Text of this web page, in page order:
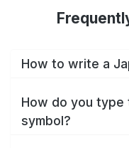
How to write a
How do you type
symbol?